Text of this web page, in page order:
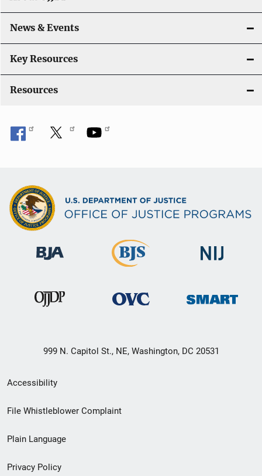
a
t
i
o
News & Events
Key Resources
Resources
999 N. Capitol St., NE, Washington, DC 20531
Secondary
Footer
menu
Accessibility
File Whistleblower Complaint
Plain Language
Privacy Policy